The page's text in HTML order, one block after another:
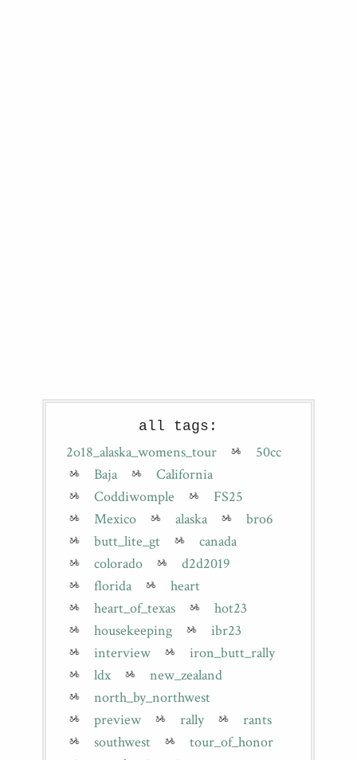
all tags:
2o18_alaska_womens_tour
50cc
Baja
California
Coddiwomple
FS25
Mexico
alaska
bro6
butt_lite_gt
canada
colorado
d2d2019
florida
heart
heart_of_texas
hot23
housekeeping
ibr23
interview
iron_butt_rally
ldx
new_zealand
north_by_northwest
preview
rally
rants
southwest
tour_of_honor